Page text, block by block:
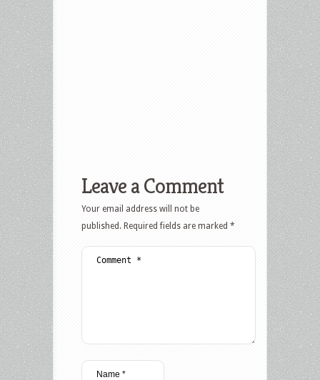
Leave a Comment
Your email address will not be
published. Required fields are marked *